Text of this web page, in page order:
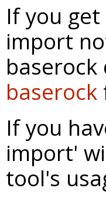
If you
import
baserock
baserock
If you
import'
tool's